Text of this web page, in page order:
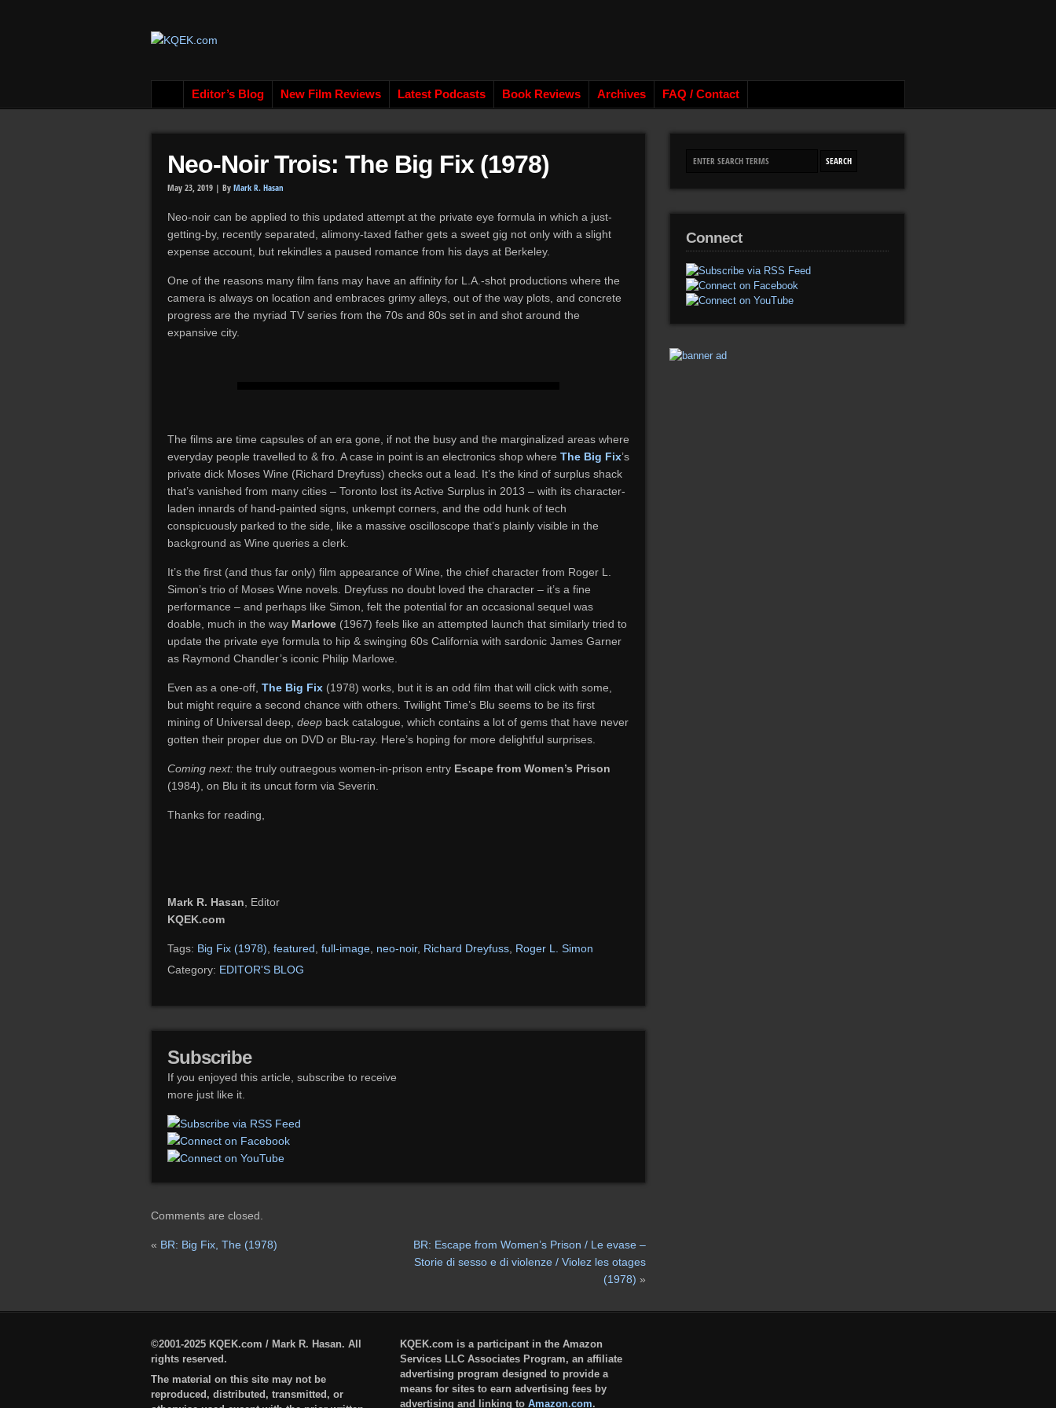
Editor’s Blog New Film Reviews Latest Podcasts Book Reviews Archives FAQ / Contact
Neo-Noir Trois: The Big Fix (1978)
May 23, 2019 | By Mark R. Hasan
Neo-noir can be applied to this updated attempt at the private eye formula in which a just-
getting-by, recently separated, alimony-taxed father gets a sweet gig not only with a slight
expense account, but rekindles a paused romance from his days at Berkeley.
One of the reasons many film fans may have an affinity for L.A.-shot productions where the
camera is always on location and embraces grimy alleys, out of the way plots, and concrete
progress are the myriad TV series from the 70s and 80s set in and shot around the
expansive city.
The films are time capsules of an era gone, if not the busy and the marginalized areas where
everyday people travelled to & fro. A case in point is an electronics shop where The Big Fix’s
private dick Moses Wine (Richard Dreyfuss) checks out a lead. It’s the kind of surplus shack
that’s vanished from many cities – Toronto lost its Active Surplus in 2013 – with its character-
laden innards of hand-painted signs, unkempt corners, and the odd hunk of tech
conspicuously parked to the side, like a massive oscilloscope that’s plainly visible in the
background as Wine queries a clerk.
It’s the first (and thus far only) film appearance of Wine, the chief character from Roger L.
Simon’s trio of Moses Wine novels. Dreyfuss no doubt loved the character – it’s a fine
performance – and perhaps like Simon, felt the potential for an occasional sequel was
doable, much in the way Marlowe (1967) feels like an attempted launch that similarly tried to
update the private eye formula to hip & swinging 60s California with sardonic James Garner
as Raymond Chandler’s iconic Philip Marlowe.
Even as a one-off, The Big Fix (1978) works, but it is an odd film that will click with some,
but might require a second chance with others. Twilight Time’s Blu seems to be its first
mining of Universal deep, deep back catalogue, which contains a lot of gems that have never
gotten their proper due on DVD or Blu-ray. Here’s hoping for more delightful surprises.
Coming next: the truly outraegous women-in-prison entry Escape from Women’s Prison
(1984), on Blu it its uncut form via Severin.
Thanks for reading,
Mark R. Hasan , Editor
KQEK.com
Tags: Big Fix (1978) featured full-image neo-noir, Richard Dreyfuss Roger L. Simon
Category: EDITOR'S BLOG
Subscribe
If you enjoyed this article, subscribe to receive
more just like it.
Comments are closed.
« BR: Big Fix, The (1978)
BR: Escape from Women’s Prison / Le evase –
Storie di sesso e di violenze / Violez les otages
(1978) »
Connect
©2001-2025 KQEK.com / Mark R. Hasan. All
rights reserved.
The material on this site may not be
reproduced, distributed, transmitted, or
KQEK.com is a participant in the Amazon
Services LLC Associates Program, an affiliate
advertising program designed to provide a
means for sites to earn advertising fees by
advertising and linking to Amazon.com.